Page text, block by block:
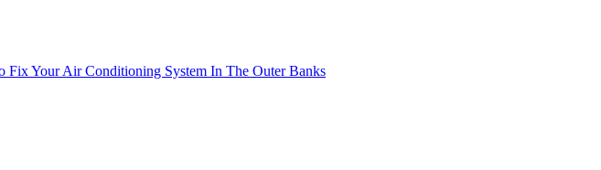
Your Air Conditioning System In The Outer Banks